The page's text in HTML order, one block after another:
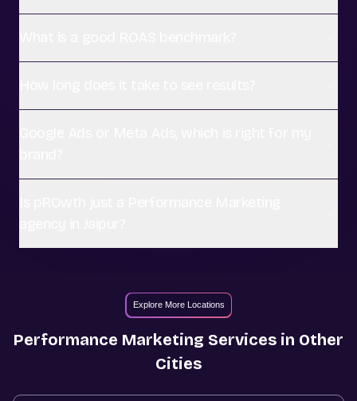
Explore More Locations
Performance Marketing Services in Other
Cities